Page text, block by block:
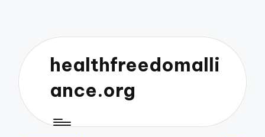
healthfreedomalli
ance.org